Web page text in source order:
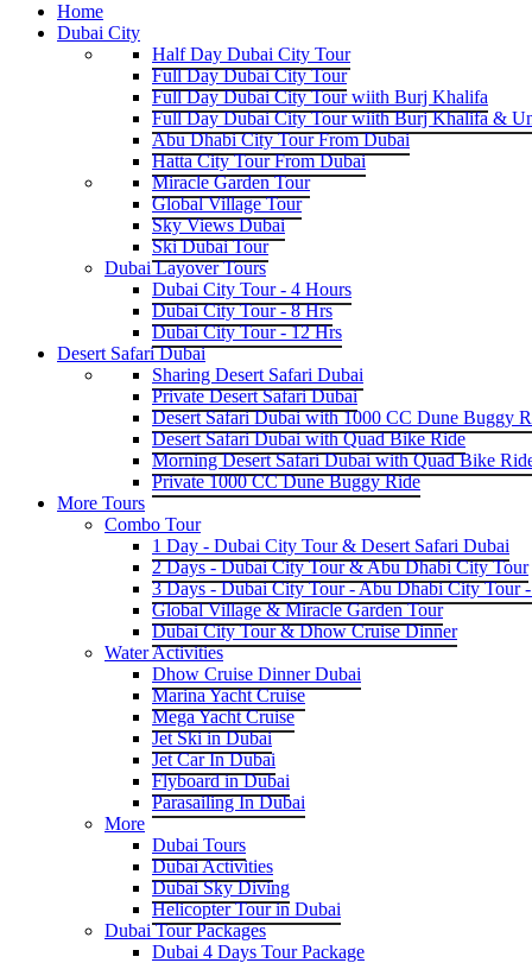
Home
Dubai City
Half Day Dubai City Tour
Full Day Dubai City Tour
Full Day Dubai City Tour wiith Burj Khalifa
Full Day Dubai City Tour wiith Burj Khalifa &
Abu Dhabi City Tour From Dubai
Hatta City Tour From Dubai
Miracle Garden Tour
Global Village Tour
Sky Views Dubai
Ski Dubai Tour
Dubai Layover Tours
Dubai City Tour - 4 Hours
Dubai City Tour - 8 Hrs
Dubai City Tour - 12 Hrs
Desert Safari Dubai
Sharing Desert Safari Dubai
Private Desert Safari Dubai
Desert Safari Dubai with 1000 CC Dune Buggy
Desert Safari Dubai with Quad Bike Ride
Morning Desert Safari Dubai with Quad Bike
Private 1000 CC Dune Buggy Ride
More Tours
Combo Tour
1 Day - Dubai City Tour & Desert Safari Dubai
2 Days - Dubai City Tour & Abu Dhabi City Tour
3 Days - Dubai City Tour - Abu Dhabi City Tour
Global Village & Miracle Garden Tour
Dubai City Tour & Dhow Cruise Dinner
Water Activities
Dhow Cruise Dinner Dubai
Marina Yacht Cruise
Mega Yacht Cruise
Jet Ski in Dubai
Jet Car In Dubai
Flyboard in Dubai
Parasailing In Dubai
More
Dubai Tours
Dubai Activities
Dubai Sky Diving
Helicopter Tour in Dubai
Dubai Tour Packages
Dubai 4 Days Tour Package